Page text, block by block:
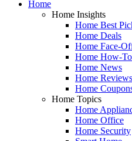
Home
Home Insights
Home Best
Home Deals
Home Face-
Home How-
Home News
Home Reviews
Home
Home Topics
Home
Home Office
Home Security